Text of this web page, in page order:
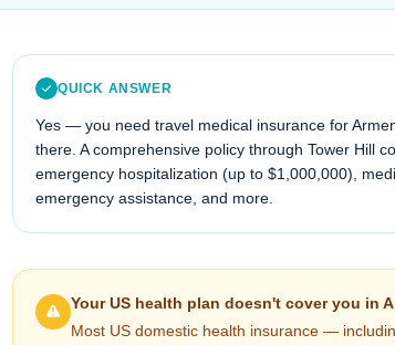
QUICK ANSWER
Yes — you need travel medical insurance for
there. A comprehensive policy through Tower Hill
emergency hospitalization (up to $1,000,000),
emergency assistance, and more.
Your US health plan doesn't cover you in
Most US domestic health insurance —